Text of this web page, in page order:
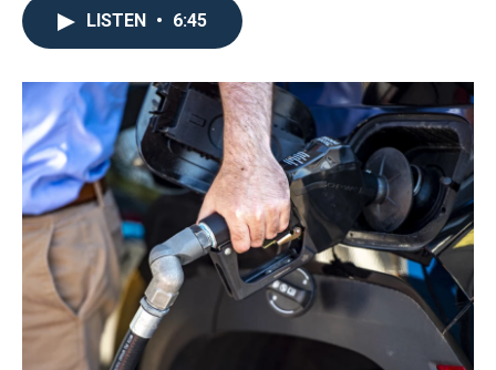
o
k
r
I
n
LISTEN • 6:45